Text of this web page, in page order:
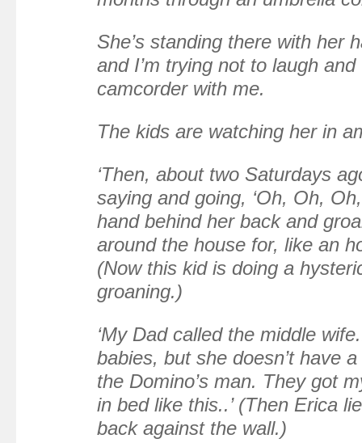
She’s standing there with her
and I’m trying not to laugh
camcorder with me.
The kids are watching her in
‘Then, about two Saturdays
saying and going, ‘Oh, Oh,
hand behind her back and
around the house for, like an
(Now this kid is doing a
groaning.)
‘My Dad called the middle
babies, but she doesn’t have
the Domino’s man. They got
in bed like this..’ (Then Erica
back against the wall.)